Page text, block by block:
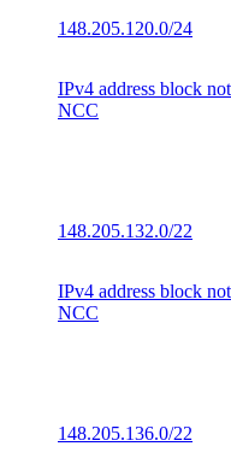
148.205.120.0/24
IPv4 address block
NCC
148.205.132.0/22
IPv4 address block
NCC
148.205.136.0/22